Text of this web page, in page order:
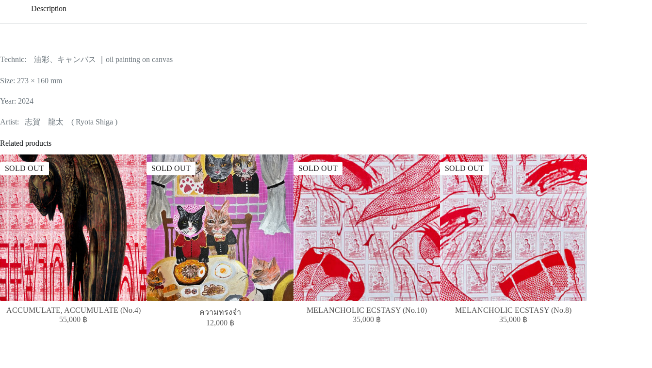
Description
Technic: 油彩、キャンバス ｜oil painting on canvas
Size: 273 × 160 mm
Year: 2024
Artist: 志賀 龍太 ( Ryota Shiga )
Related products
SOLD OUT
ACCUMULATE, ACCUMULATE (No.4)
55,000 ฿
SOLD OUT
ความทรงจำ
12,000 ฿
SOLD OUT
MELANCHOLIC ECSTASY (No.10)
35,000 ฿
SOLD OUT
MELANCHOLIC ECSTASY (No.8)
35,000 ฿